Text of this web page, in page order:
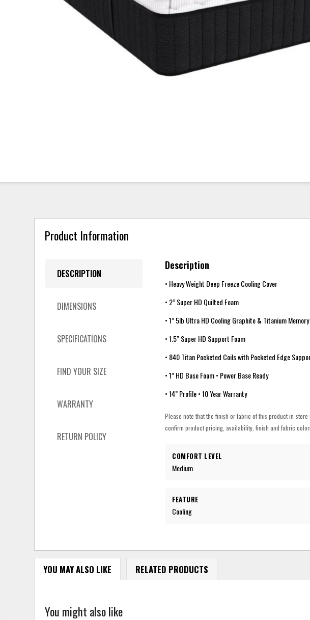
Product Information
DESCRIPTION
DIMENSIONS
SPECIFICATIONS
FIND YOUR SIZE
WARRANTY
RETURN POLICY
Description
• Heavy Weight Deep Freeze Cooling Cover
• 2” Super HD Quilted Foam
• 1” 5lb Ultra HD Cooling Graphite & Titanium
• 1.5” Super HD Support Foam
• 840 Titan Pocketed Coils with Pocketed Edge
• 1” HD Base Foam • Power Base Ready
• 14” Profile • 10 Year Warranty
Please note that the finish or fabric of this product in-
confirm product pricing, availability, finish and fabric
COMFORT LEVEL
Medium
FEATURE
Cooling
YOU MAY ALSO LIKE RELATED PRODUCTS
You might also like